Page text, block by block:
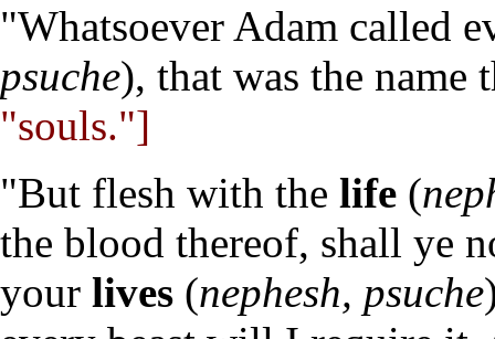
"Whatsoever Adam called
psuche), that was the
"souls."]
"But flesh with the life (
the blood thereof, shall ye
your lives (nephesh, psuche